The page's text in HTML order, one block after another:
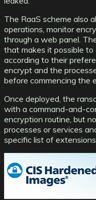
The RaaS scheme also
operations, monitor
through a web panel.
that makes it possible
according to their
encrypt and the
before commencing the
Once deployed, the
with a command-and-
encryption routine, but
processes or services
specific list of